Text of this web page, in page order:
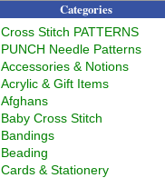
Categories
Cross Stitch PATTERNS
PUNCH Needle Patterns
Accessories & Notions
Acrylic & Gift Items
Afghans
Baby Cross Stitch
Bandings
Beading
Cards & Stationery